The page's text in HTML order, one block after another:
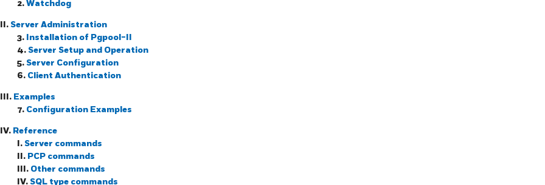
2.Watchdog
II.Server Administration
3. Installation of Pgpool-II
4.Server Setup and Operation
5.Server Configuration
6. Client Authentication
III. Examples
7. Configuration Examples
IV. Reference
I.Server commands
II. PCP commands
III. Other commands
IV.SQL type commands